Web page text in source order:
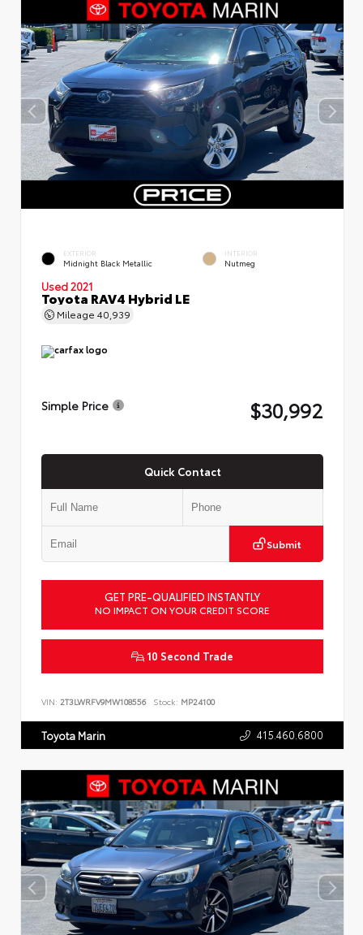
EXTERIOR
Midnight Black Metallic
INTERIOR
Nutmeg
Used 2021
Toyota RAV4 Hybrid LE
Mileage 40,939
Simple Price $30,992
Quick Contact
Submit
GET PRE-QUALIFIED INSTANTLY
NO IMPACT ON YOUR CREDIT SCORE
10 Second Trade
VIN: 2T3LWRFV9MW108556 Stock: MP24100
Toyota Marin 415.460.6800